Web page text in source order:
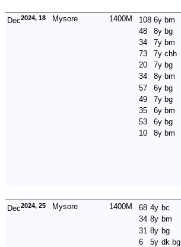
Dec2024, 18 Mysore 1400M 108 6y bm
48
8y bg
34
7y bm
73
7y chh
20
7y bg
34
8y bm
57
6y bg
49
7y bg
35
6y bm
53
6y bg
10
8y bm
Dec2024, 25 Mysore 1400M 68 4y bc
34 8y bm
31 8y bg
6
5y dk bg